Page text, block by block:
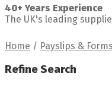
40+ Years Experience
The UK's leading
Home / Payslips & Forms
Refine Search